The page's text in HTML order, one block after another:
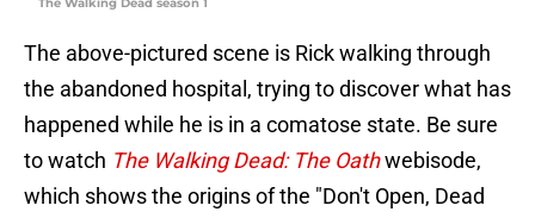
The Walking Dead season 1
The above-pictured scene is Rick walking through
the abandoned hospital, trying to discover what has
happened while he is in a comatose state. Be sure
to watch The Walking Dead: The Oathwebisode,
which shows the origins of the "Don't Open, Dead